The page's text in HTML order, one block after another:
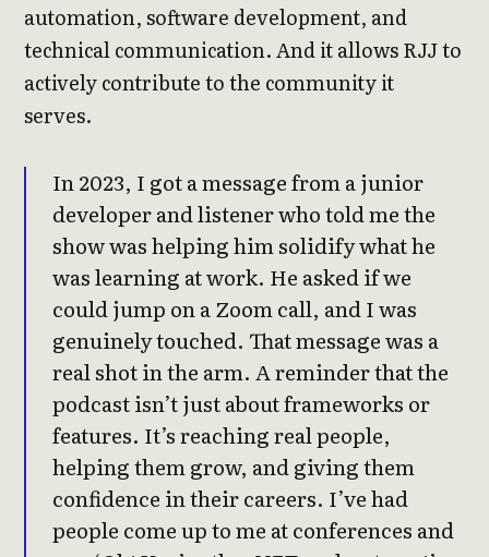
automation, software development, and
technical communication. And it allows RJJ to
actively contribute to the community it
serves.
In 2023, I got a message from a junior
developer and listener who told me the
show was helping him solidify what he
was learning at work. He asked if we
could jump on a Zoom call, and I was
genuinely touched. That message was a
real shot in the arm. A reminder that the
podcast isn’t just about frameworks or
features. It’s reaching real people,
helping them grow, and giving them
confidence in their careers. I’ve had
people come up to me at conferences and